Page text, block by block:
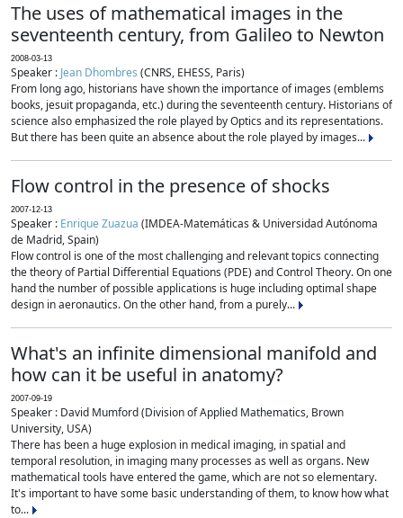
The uses of mathematical images in the
seventeenth century, from Galileo to Newton
2008-03-13
Speaker : Jean Dhombres (CNRS, EHESS, Paris)
From long ago, historians have shown the importance of images (emblems
books, jesuit propaganda, etc.) during the seventeenth century. Historians of
science also emphasized the role played by Optics and its representations.
But there has been quite an absence about the role played by images...
Flow control in the presence of shocks
2007-12-13
Speaker : Enrique Zuazua (IMDEA-Matemáticas & Universidad Autónoma
de Madrid, Spain)
Flow control is one of the most challenging and relevant topics connecting
the theory of Partial Differential Equations (PDE) and Control Theory. On one
hand the number of possible applications is huge including optimal shape
design in aeronautics. On the other hand, from a purely...
What's an infinite dimensional manifold and
how can it be useful in anatomy?
2007-09-19
Speaker : David Mumford (Division of Applied Mathematics, Brown
University, USA)
There has been a huge explosion in medical imaging, in spatial and
temporal resolution, in imaging many processes as well as organs. New
mathematical tools have entered the game, which are not so elementary.
It's important to have some basic understanding of them, to know how what
to...